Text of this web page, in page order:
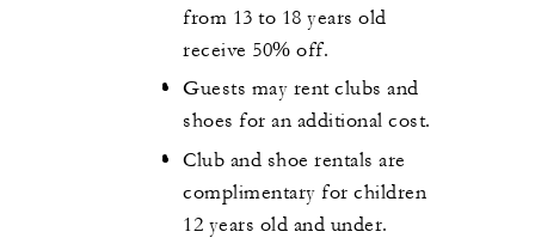
from 13 to 18 years old
receive 50% off.
Guests may rent clubs and
shoes for an additional cost.
Club and shoe rentals are
complimentary for children
12 years old and under.